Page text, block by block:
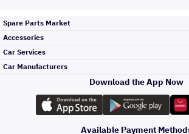
Spare Parts Market
Engine Gears and
its accessories
Accessories
Outdoor
Car Services
Top Selling
Car Manufacturers
Toyota
Download the App Now
Available Payment